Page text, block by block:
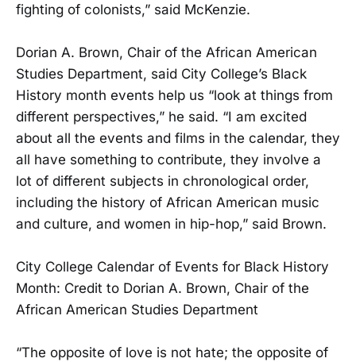
fighting of colonists,” said McKenzie.
Dorian A. Brown, Chair of the African American
Studies Department, said City College’s Black
History month events help us “look at things from
different perspectives,” he said. “I am excited
about all the events and films in the calendar, they
all have something to contribute, they involve a
lot of different subjects in chronological order,
including the history of African American music
and culture, and women in hip-hop,” said Brown.
City College Calendar of Events for Black History
Month: Credit to Dorian A. Brown, Chair of the
African American Studies Department
“The opposite of love is not hate; the opposite of